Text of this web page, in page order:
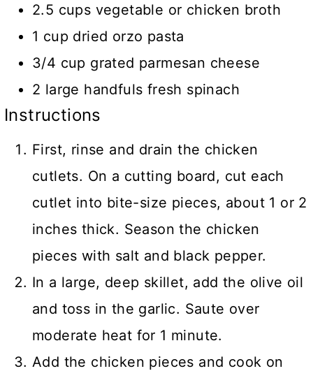
2.5 cups vegetable or chicken broth
1 cup dried orzo pasta
3/4 cup grated parmesan cheese
2 large handfuls fresh spinach
Instructions
First, rinse and drain the chicken
cutlets. On a cutting board, cut each
cutlet into bite-size pieces, about 1 or 2
inches thick. Season the chicken
pieces with salt and black pepper.
In a large, deep skillet, add the olive oil
and toss in the garlic. Saute over
moderate heat for 1 minute.
Add the chicken pieces and cook on